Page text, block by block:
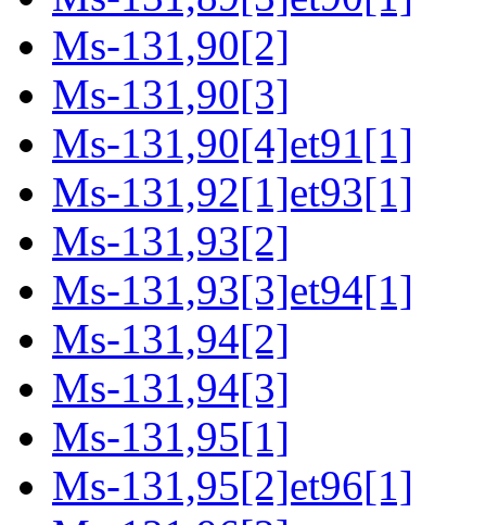
Ms-131,90[2]
Ms-131,90[3]
Ms-131,90[4]et91[1]
Ms-131,92[1]et93[1]
Ms-131,93[2]
Ms-131,93[3]et94[1]
Ms-131,94[2]
Ms-131,94[3]
Ms-131,95[1]
Ms-131,95[2]et96[1]